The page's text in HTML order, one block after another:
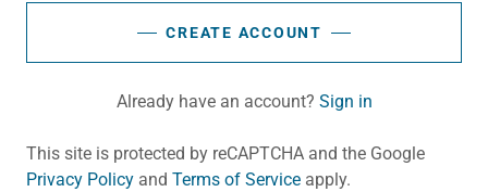
CREATE ACCOUNT
Already have an account? Sign in
This site is protected by reCAPTCHA and the Google
Privacy Policy and Terms of Service apply.